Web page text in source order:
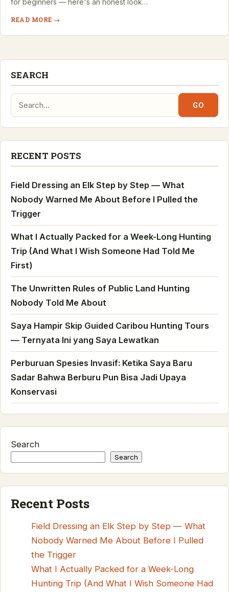
READ MORE →
SEARCH
Search:
GO
RECENT POSTS
Field Dressing an Elk Step by Step — What
Nobody Warned Me About Before I Pulled the
Trigger
What I Actually Packed for a Week-Long Hunting
Trip (And What I Wish Someone Had Told Me
First)
The Unwritten Rules of Public Land Hunting
Nobody Told Me About
Saya Hampir Skip Guided Caribou Hunting Tours
— Ternyata Ini yang Saya Lewatkan
Perburuan Spesies Invasif: Ketika Saya Baru
Sadar Bahwa Berburu Pun Bisa Jadi Upaya
Konservasi
Search
Search
Recent Posts
Field Dressing an Elk Step by Step — What
Nobody Warned Me About Before I Pulled
the Trigger
What I Actually Packed for a Week-Long
Hunting Trip (And What I Wish Someone Had